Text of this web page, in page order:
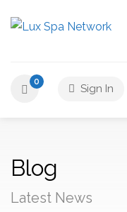
0
Sign In
Blog
Latest News